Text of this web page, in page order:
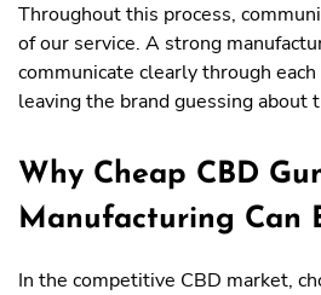
Throughout this process,
of our service. A strong
communicate clearly through
leaving the brand guessing about
Why Cheap CBD
Manufacturing Can
In the competitive CBD market,